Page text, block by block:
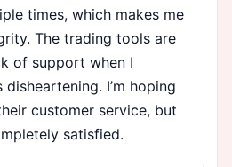
times, which makes me
The trading tools are
of support when I
I’m hoping
customer service, but
satisfied.